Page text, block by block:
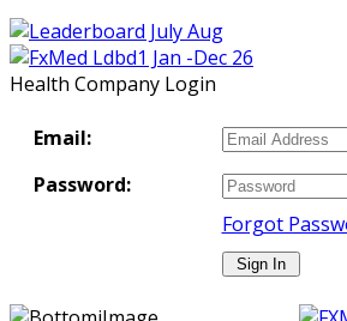
Health Company Login
Email:
Password:
Forgot